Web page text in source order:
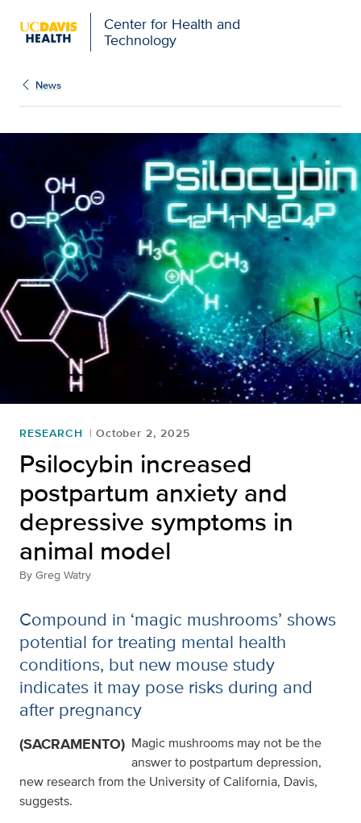
Center for Health and
Technology
News
RESEARCH October 2, 2025
Psilocybin increased
postpartum anxiety and
depressive symptoms in
animal model
By Greg Watry
Compound in ‘magic mushrooms’ shows
potential for treating mental health
conditions, but new mouse study
indicates it may pose risks during and
after pregnancy
(SACRAMENTO) Magic mushrooms may not be the
answer to postpartum depression,
new research from the University of California, Davis,
suggests.